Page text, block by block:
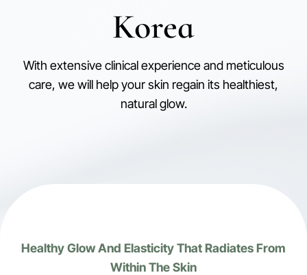
Korea
With extensive clinical experience and meticulous
care, we will help your skin regain its healthiest,
natural glow.
Healthy Glow And Elasticity That Radiates From
Within The Skin